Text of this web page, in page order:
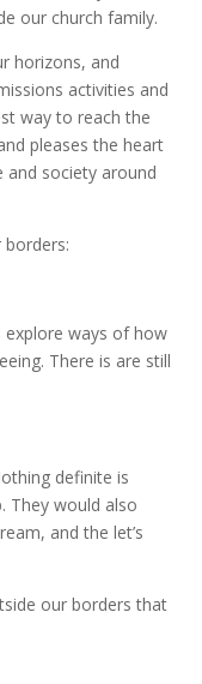
our church family.
horizons, and
activities and
way to reach the
pleases the heart
society around
explore ways of how
There is are still
definite is
They would also
and the let’s
our borders that